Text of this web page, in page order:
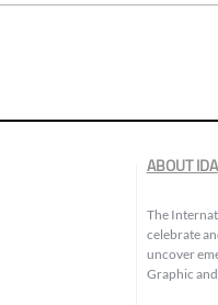
ABOUT IDA
The
celebrate
uncover
Graphic and